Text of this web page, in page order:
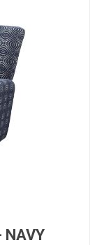
NAVY